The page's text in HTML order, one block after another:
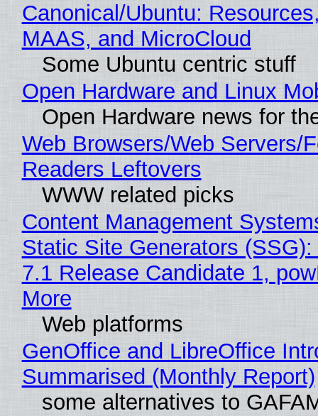
Canonical/Ubuntu:
MAAS, and MicroCloud
Some Ubuntu centric stuff
Open Hardware and Linux
Open Hardware news for
Web Browsers/Web Servers/
Readers Leftovers
WWW related picks
Content Management
Static Site Generators
7.1 Release Candidate 1,
More
Web platforms
GenOffice and LibreOffice
Summarised (Monthly Report)
some alternatives to